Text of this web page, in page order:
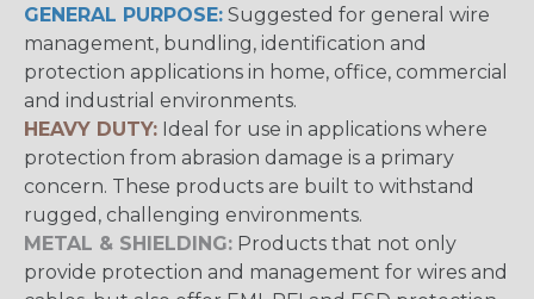
GENERAL PURPOSE: Suggested for general wire
management, bundling, identification and
protection applications in home, office, commercial
and industrial environments.
HEAVY DUTY: Ideal for use in applications where
protection from abrasion damage is a primary
concern. These products are built to withstand
rugged, challenging environments.
METAL & SHIELDING: Products that not only
provide protection and management for wires and